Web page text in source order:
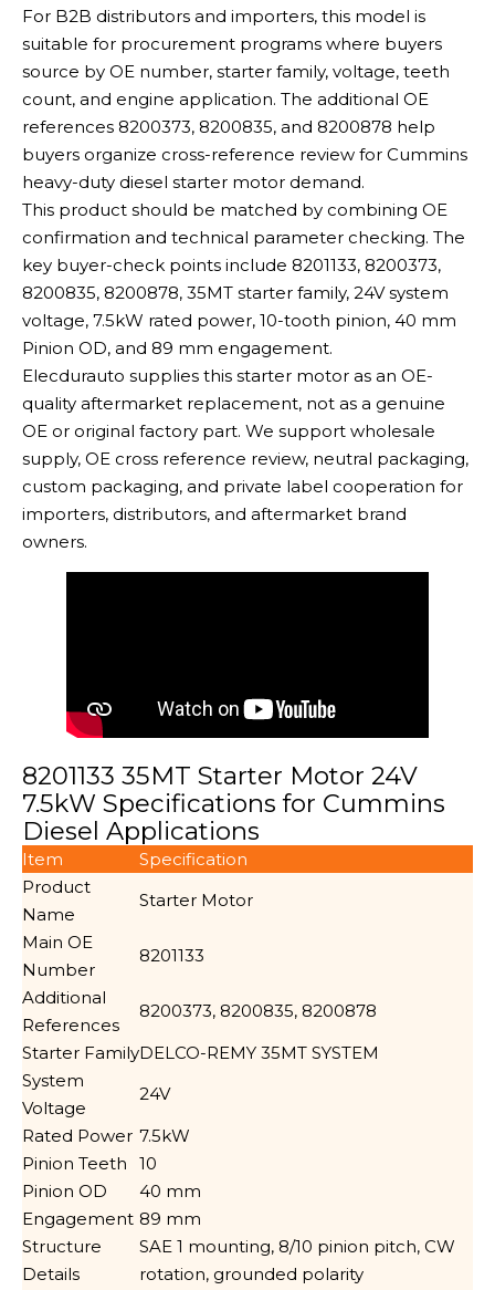
For B2B distributors and importers, this model is
suitable for procurement programs where buyers
source by OE number, starter family, voltage, teeth
count, and engine application. The additional OE
references 8200373, 8200835, and 8200878 help
buyers organize cross-reference review for Cummins
heavy-duty diesel starter motor demand.
This product should be matched by combining OE
confirmation and technical parameter checking. The
key buyer-check points include 8201133, 8200373,
8200835, 8200878, 35MT starter family, 24V system
voltage, 7.5kW rated power, 10-tooth pinion, 40 mm
Pinion OD, and 89 mm engagement.
Elecdurauto supplies this starter motor as an OE-
quality aftermarket replacement, not as a genuine
OE or original factory part. We support wholesale
supply, OE cross reference review, neutral packaging,
custom packaging, and private label cooperation for
importers, distributors, and aftermarket brand
owners.
8201133 35MT Starter Motor 24V
7.5kW Specifications for Cummins
Diesel Applications
Item
Specification
Product
Name
Starter Motor
Main OE
Number
8201133
Additional
References
8200373, 8200835, 8200878
Starter FamilyDELCO-REMY 35MT SYSTEM
System
Voltage
24V
Rated Power 7.5kW
Pinion Teeth
10
Pinion OD
40 mm
Engagement 89 mm
Structure
Details
SAE 1 mounting, 8/10 pinion pitch, CW
rotation, grounded polarity